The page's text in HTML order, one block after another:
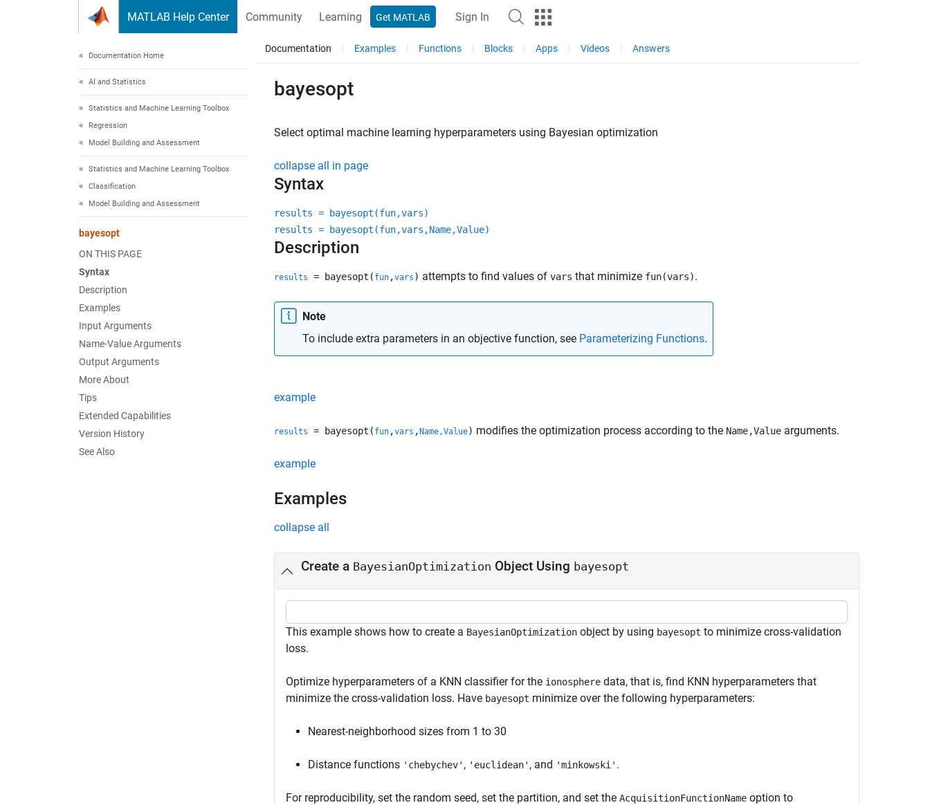
MATLAB Help Center Community Learning Get MATLAB Sign In
Documentation Home
AI and Statistics
Statistics and Machine Learning Toolbox
Regression
Model Building and Assessment
Statistics and Machine Learning Toolbox
Classification
Model Building and Assessment
bayesopt
ON THIS PAGE
Syntax
Description
Examples
Input Arguments
Name-Value Arguments
Output Arguments
More About
Tips
Extended Capabilities
Version History
See Also
Documentation Examples Functions Blocks Apps Videos Answers
bayesopt
Select optimal machine learning hyperparameters using Bayesian optimization
collapse all in page
Syntax
results = bayesopt(fun,vars)
results = bayesopt(fun,vars,Name,Value)
Description
results = bayesopt( fun ,vars ) attempts to find values of vars that minimize fun(vars).
Note
To include extra parameters in an objective function, see Parameterizing Functions.
example
results = bayesopt( fun ,vars , Name,Value) modifies the optimization process according to the Name,Value arguments.
example
Examples
collapse all
Create a BayesianOptimization Object Using bayesopt
This example shows how to create a BayesianOptimization object by using bayesopt to minimize cross-validation
loss.
Optimize hyperparameters of a KNN classifier for the ionosphere data, that is, find KNN hyperparameters that
minimize the cross-validation loss. Have bayesopt minimize over the following hyperparameters:
Nearest-neighborhood sizes from 1 to 30
Distance functions 'chebychev' , 'euclidean' , and 'minkowski' .
For reproducibility, set the random seed, set the partition, and set the AcquisitionFunctionName option to